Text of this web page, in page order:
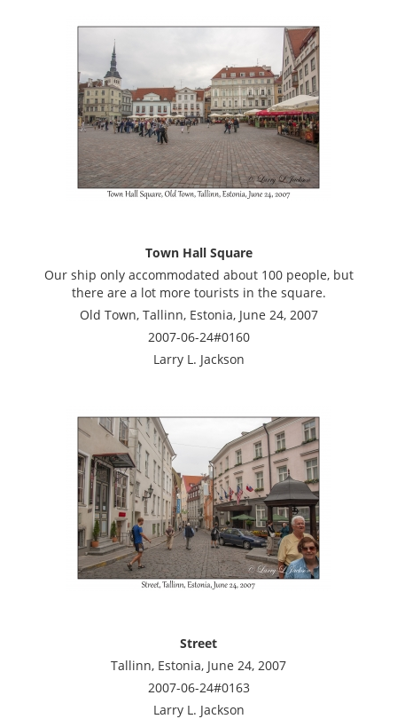
Town Hall Square
Our ship only accommodated about 100 people, but
there are a lot more tourists in the square.
Old Town, Tallinn, Estonia, June 24, 2007
2007-06-24#0160
Larry L. Jackson
Street
Tallinn, Estonia, June 24, 2007
2007-06-24#0163
Larry L. Jackson